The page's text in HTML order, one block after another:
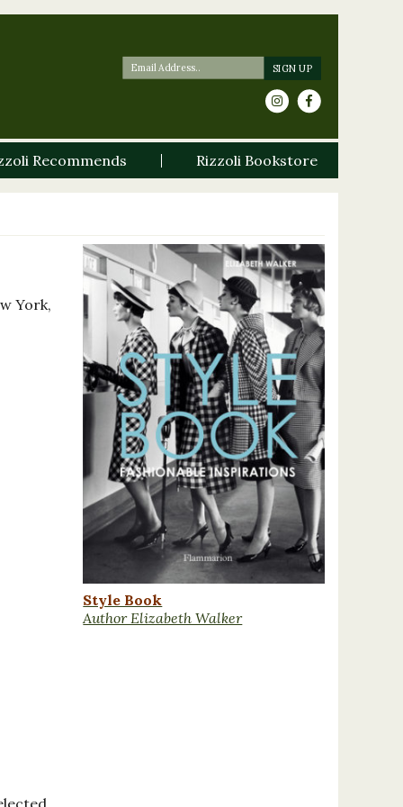
Recommends Rizzoli Bookstore
York,
Style Book
Author Elizabeth Walker